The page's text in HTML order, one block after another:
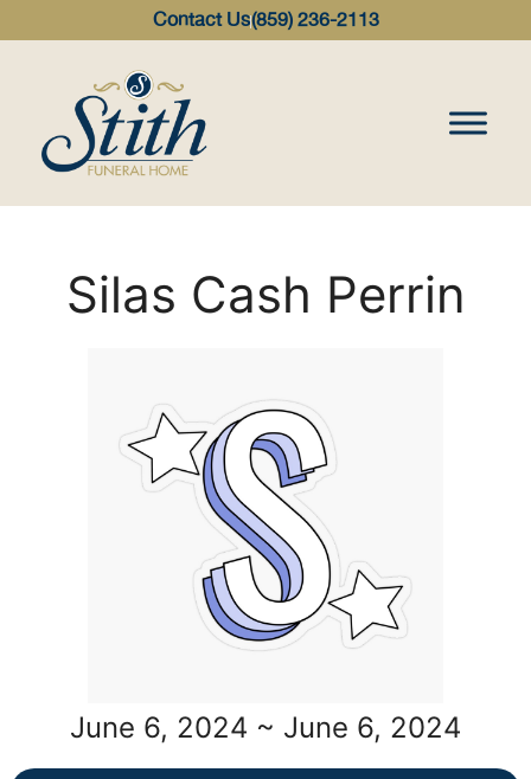
Contact Us(859) 236-2113
Silas Cash Perrin
June 6, 2024 ~ June 6, 2024